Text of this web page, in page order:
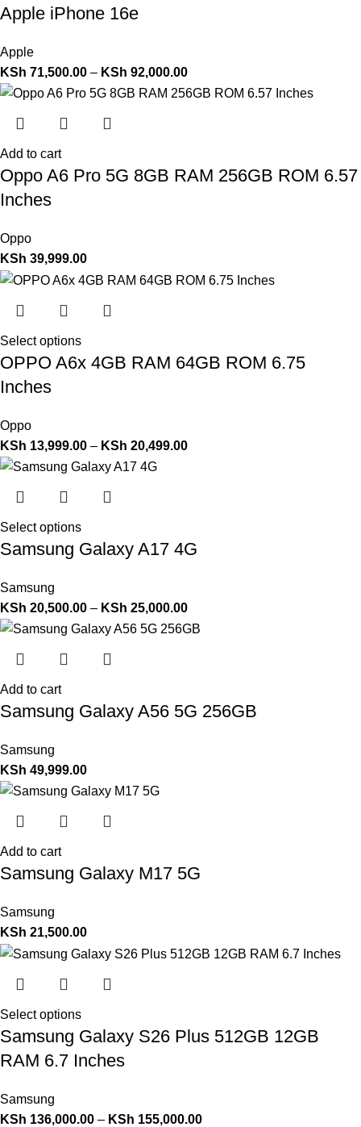
Apple iPhone 16e
Apple
KSh 71,500.00 – KSh 92,000.00
Add to cart
Oppo A6 Pro 5G 8GB RAM 256GB ROM 6.57
Inches
Oppo
KSh 39,999.00
Select options
OPPO A6x 4GB RAM 64GB ROM 6.75
Inches
Oppo
KSh 13,999.00 – KSh 20,499.00
Select options
Samsung Galaxy A17 4G
Samsung
KSh 20,500.00 – KSh 25,000.00
Add to cart
Samsung Galaxy A56 5G 256GB
Samsung
KSh 49,999.00
Add to cart
Samsung Galaxy M17 5G
Samsung
KSh 21,500.00
Select options
Samsung Galaxy S26 Plus 512GB 12GB
RAM 6.7 Inches
Samsung
KSh 136,000.00 – KSh 155,000.00